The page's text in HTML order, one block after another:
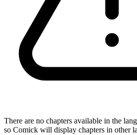
There are no chapters available in the
so Comick will display chapters in other